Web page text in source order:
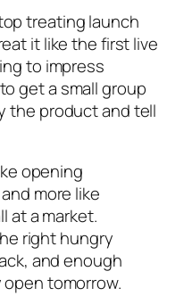
treating launch
it like the first live
to impress
get a small group
the product and tell
opening
more like
at a market.
right hungry
and enough
tomorrow.